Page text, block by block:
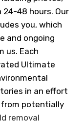
48 hours. Our
you, which
and ongoing
us. Each
Ultimate
in an effort
potentially
removal